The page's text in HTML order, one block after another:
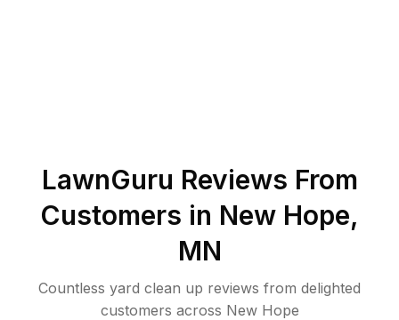
LawnGuru Reviews From
Customers in New Hope,
MN
Countless yard clean up reviews from delighted
customers across New Hope